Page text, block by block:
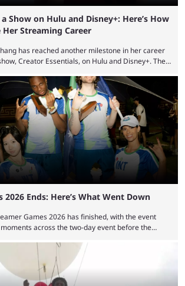
Show on Hulu and Disney+: Here’s How
Streaming Career
has reached another milestone in her career
Creator Essentials, on Hulu and Disney+. The
ExtraEmily has become hugely popular on
reaching over 1 million followers, though she has
recent months due to her multiple Twitch bans
chaotic ...
2026 Ends: Here’s What Went Down
Games 2026 has finished, with the event
across the two-day event before the
the rage in the streaming space at the moment,
frequently across YouTube, Twitch and Kick. Kai
2026 drew in huge crowds, and then
and State Farm Gamerhood were ...